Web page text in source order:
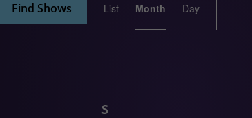
Find Shows
Views
Navigation
List Month Day
S